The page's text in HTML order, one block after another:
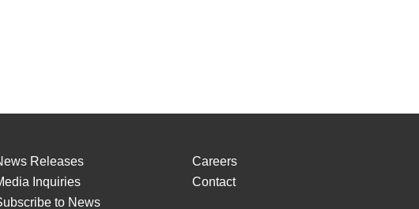
Releases
Inquiries
to News
Careers
Contact